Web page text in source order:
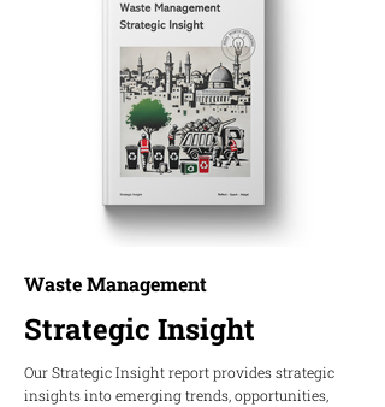
Waste Management
Strategic Insight
Our Strategic Insight report provides strategic
insights into emerging trends, opportunities,